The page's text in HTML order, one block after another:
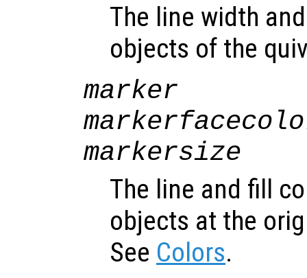
The line width
objects of the
marker
markersize
The line and fill
objects at the
See Colors.